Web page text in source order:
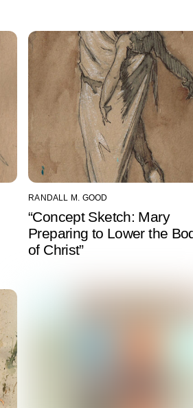
RANDALL M. GOOD
“Concept Sketch: Mary
Preparing to Lower the
of Christ”